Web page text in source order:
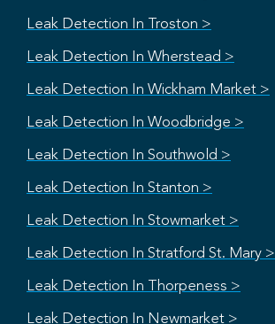
Leak Detection In Troston >
Leak Detection In Wherstead >
Leak Detection In Wickham Market >
Leak Detection In Woodbridge >
Leak Detection In Southwold >
Leak Detection In Stanton >
Leak Detection In Stowmarket >
Leak Detection In Stratford St. Mary >
Leak Detection In Thorpeness >
Leak Detection In Newmarket >